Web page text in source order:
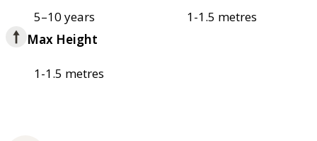
5–10 years
1-1.5 metres
Max Height
1-1.5 metres